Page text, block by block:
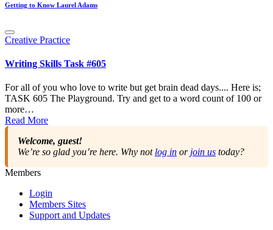
Getting to Know Laurel Adams
Posted
Creative Practice
Writing Skills Task #605
For all of you who love to write but get brain dead days.... Here is;
TASK 605 The Playground. Try and get to a word count of 100 or
more…
Read More
Welcome, guest!
We’re so glad you’re here. Why not log in or join us today?
Members
Login
Members Sites
Support and Updates